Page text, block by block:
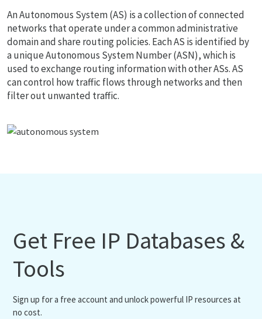
An Autonomous System (AS) is a collection of connected
networks that operate under a common administrative
domain and share routing policies. Each AS is identified by
a unique Autonomous System Number (ASN), which is
used to exchange routing information with other ASs. AS
can control how traffic flows through networks and then
filter out unwanted traffic.
Get Free IP Databases &
Tools
Sign up for a free account and unlock powerful IP resources at
no cost.